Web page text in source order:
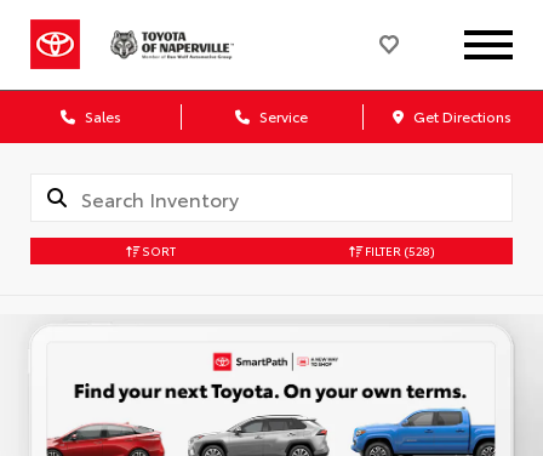
Sales Service Get Directions
SORT FILTER (528)